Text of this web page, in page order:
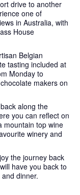
drive to another
one of
in Australia, with
House
Belgian
tasting included at
Monday to
makers on
along the
you can reflect on
mountain top wine
winery and
the journey back
have you back to
dinner.